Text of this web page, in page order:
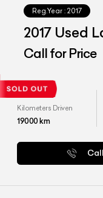
Reg.Year : 2017
2017 Used
HSE
Call for Price
Kilometers Driven
19000km